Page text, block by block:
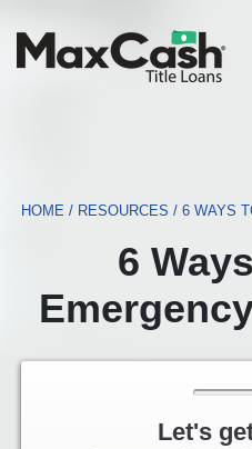
HOME / RESOURCES / 6 WAYS
6
Let's